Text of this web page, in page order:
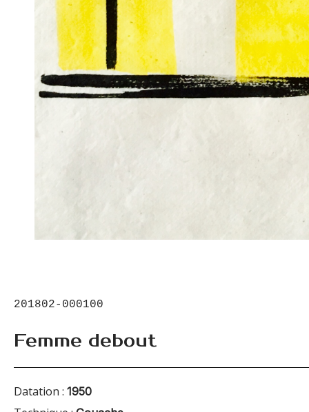
201802-000100
Femme debout
Datation : 1950